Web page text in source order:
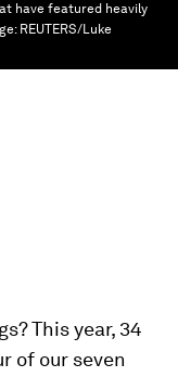
have featured heavily
REUTERS/Luke
This year, 34
of our seven